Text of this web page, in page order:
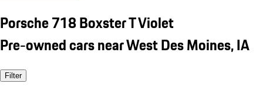
Porsche 718 Boxster T Violet
Pre-owned cars near West Des Moines, IA
Filter